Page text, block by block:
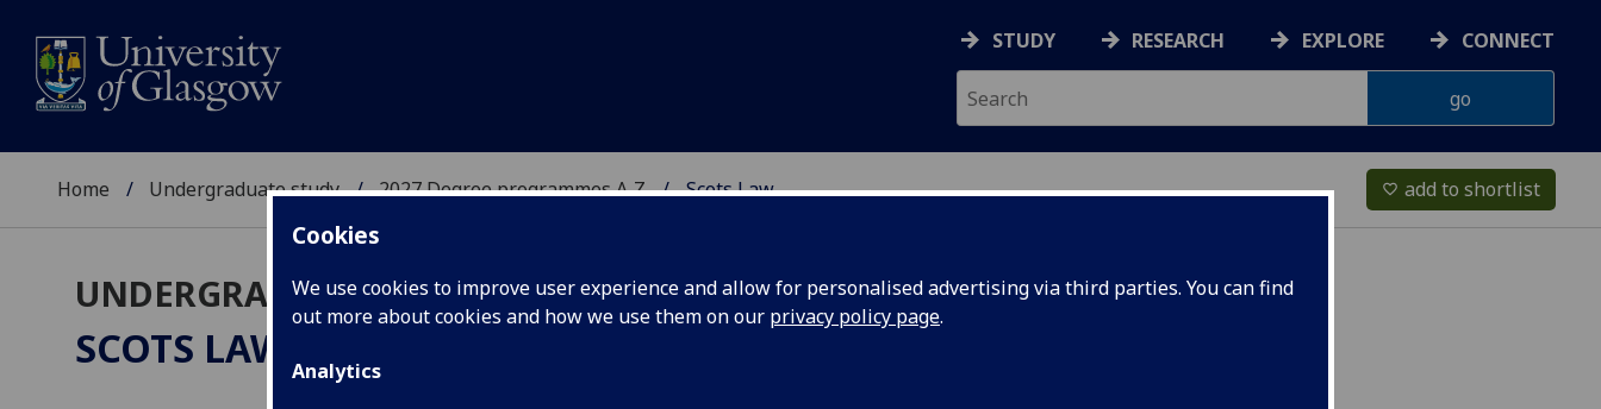
Cookies
We use cookies to improve user experience and allow for personalised advertising via third parties. You can find
out more about cookies and how we use them on our privacy policy page.
Analytics
STUDY RESEARCH EXPLORE CONNECT
Home Undergraduate study 2027 Degree programmes A‑Z Scots Law favorite_border add to shortlist
UNDERGRADUATE 2027
SCOTS LAW